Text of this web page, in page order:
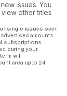
issues. You
other titles
single issues over
amounts.
subscriptions
during your
will
area upto 24